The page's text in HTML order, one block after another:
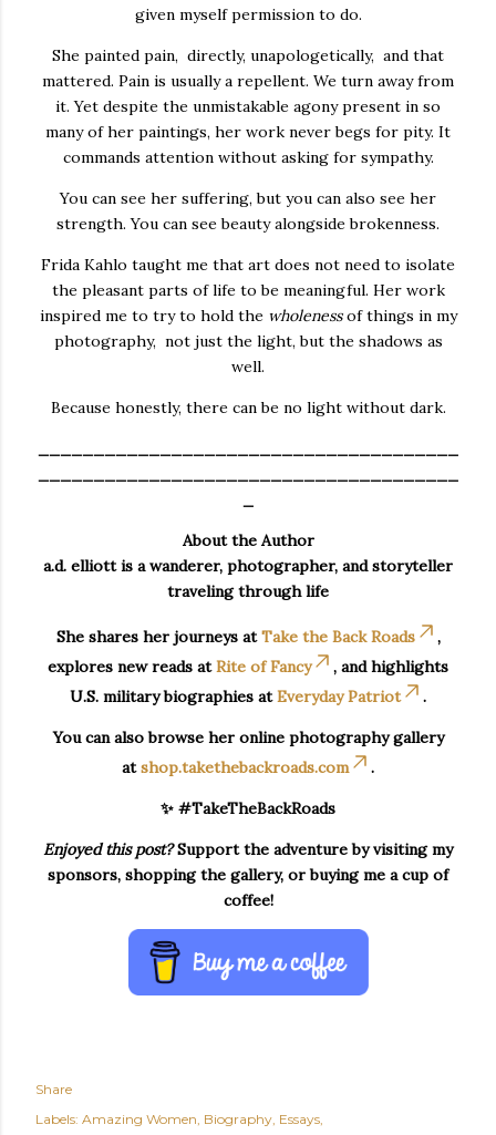
given myself permission to do.
She painted pain, directly, unapologetically, and that
mattered. Pain is usually a repellent. We turn away from
it. Yet despite the unmistakable agony present in so
many of her paintings, her work never begs for pity. It
commands attention without asking for sympathy.
You can see her suffering, but you can also see her
strength. You can see beauty alongside brokenness.
Frida Kahlo taught me that art does not need to isolate
the pleasant parts of life to be meaningful. Her work
inspired me to try to hold the wholenessof things in my
photography, not just the light, but the shadows as
well.
Because honestly, there can be no light without dark.
About the Author
a.d. elliott is a wanderer, photographer, and storyteller
traveling through life
She shares her journeys atTake the Back Roads
,
explores new reads atRite of Fancy
, and highlights
U.S. military biographies atEveryday Patriot .
You can also browse her online photography gallery
atshop.takethebackroads.com .
✨ #TakeTheBackRoads
Enjoyed this post?Support the adventure by visiting my
sponsors, shopping the gallery, or buying me a cup of
coffee!
Share
Labels: Amazing Women Biography Essays